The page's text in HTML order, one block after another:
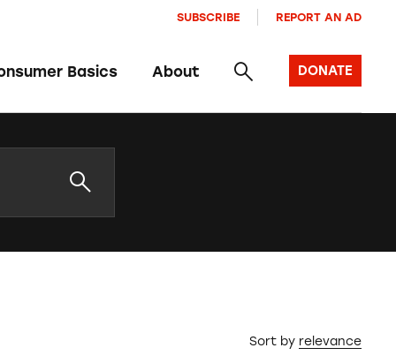
Basics About
SUBSCRIBE REPORT AN AD
DONATE
Sort by relevance